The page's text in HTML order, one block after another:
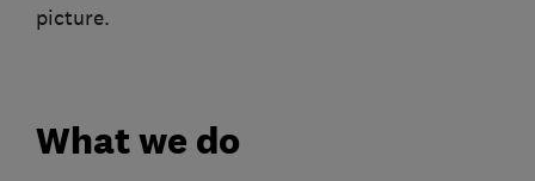
picture.
What we do